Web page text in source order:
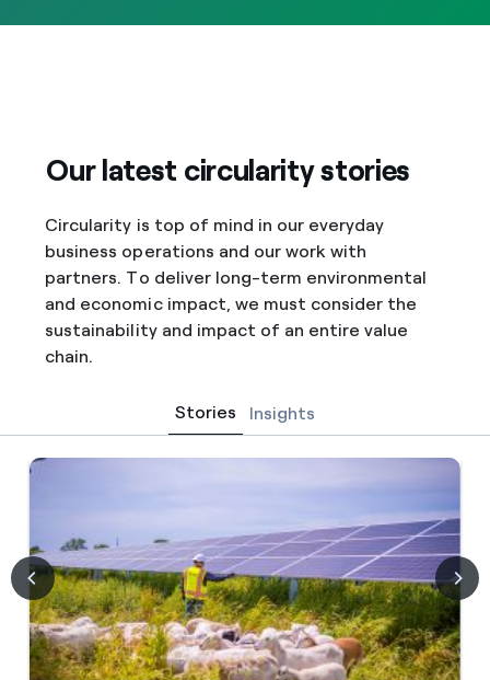
Our latest circularity stories
Circularity is top of mind in our everyday
business operations and our work with
partners. To deliver long-term environmental
and economic impact, we must consider the
sustainability and impact of an entire value
chain.
Stories Insights